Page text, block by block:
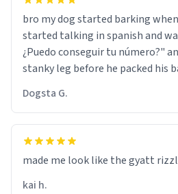
bro my dog started barking
started talking in spanish and
¿Puedo conseguir tu número?"
stanky leg before he packed his
were and he told me "nah i just
respect the dog, he got that
hoodie was warm
Dogsta G.
made me look like the gyatt
kai h.